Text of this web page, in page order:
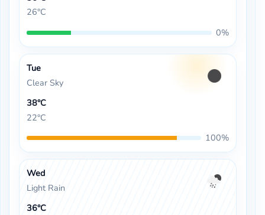
26°C
0%
Tue
Clear Sky
38°C
22°C
100%
Wed
Light Rain
36°C